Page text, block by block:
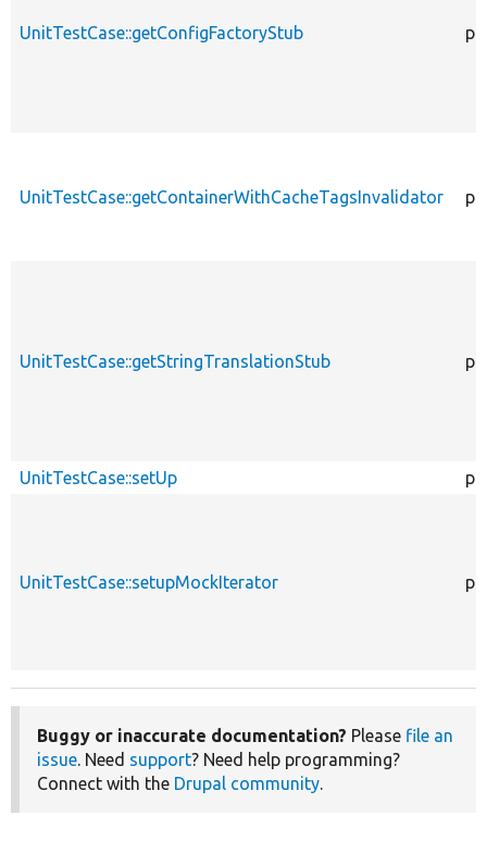
UnitTestCase::getConfigFactoryStub
UnitTestCase::getContainerWithCacheTagsInvalidator
UnitTestCase::getStringTranslationStub
UnitTestCase::setUp
UnitTestCase::setupMockIterator
Buggy or inaccurate documentation? Please file an
issue. Need support? Need help programming?
Connect with the Drupal community.